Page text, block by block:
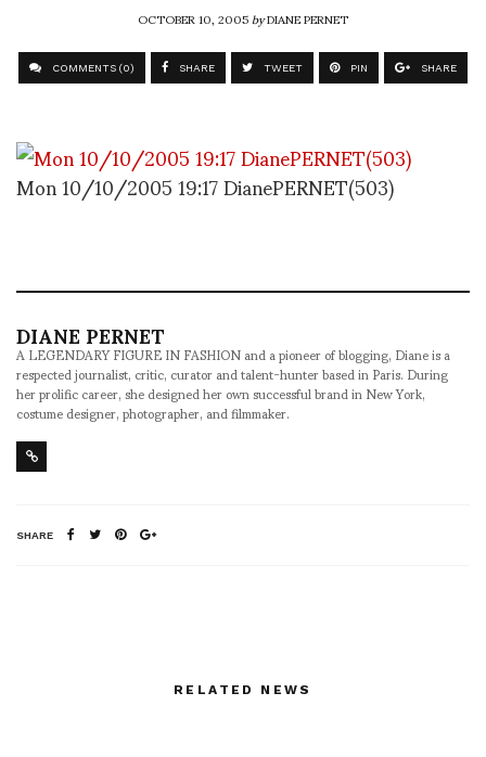
OCTOBER 10, 2005byDIANE PERNET
COMMENTS (0) SHARE TWEET PIN SHARE
Mon 10/10/2005 19:17 DianePERNET(503)
DIANE PERNET
A LEGENDARY FIGURE IN FASHION and a pioneer of blogging, Diane is a
respected journalist, critic, curator and talent-hunter based in Paris. During
her prolific career, she designed her own successful brand in New York,
costume designer, photographer, and filmmaker.
SHARE
RELATED NEWS